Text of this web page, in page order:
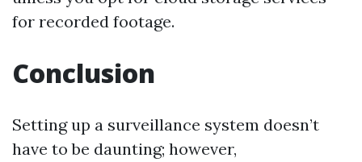
for recorded footage.
Conclusion
Setting up a surveillance system doesn’t
have to be daunting; however,